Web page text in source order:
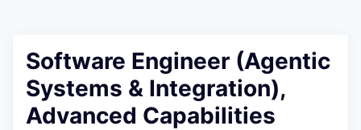
Software Engineer (Agentic
Systems & Integration),
Advanced Capabilities